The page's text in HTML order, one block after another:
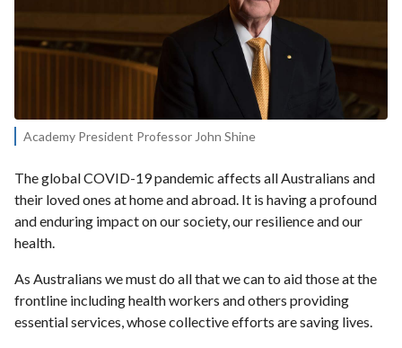
Academy President Professor John Shine
The global COVID-19 pandemic affects all Australians and
their loved ones at home and abroad. It is having a profound
and enduring impact on our society, our resilience and our
health.
As Australians we must do all that we can to aid those at the
frontline including health workers and others providing
essential services, whose collective efforts are saving lives.